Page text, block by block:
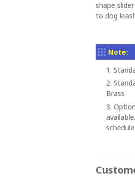
shape
to dog
Note:
1.
2.
Brass
3.
schedule